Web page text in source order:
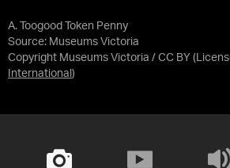
A. Toogood Token Penny
Source: Museums Victoria
Copyright Museums Victoria / CC BY
International )